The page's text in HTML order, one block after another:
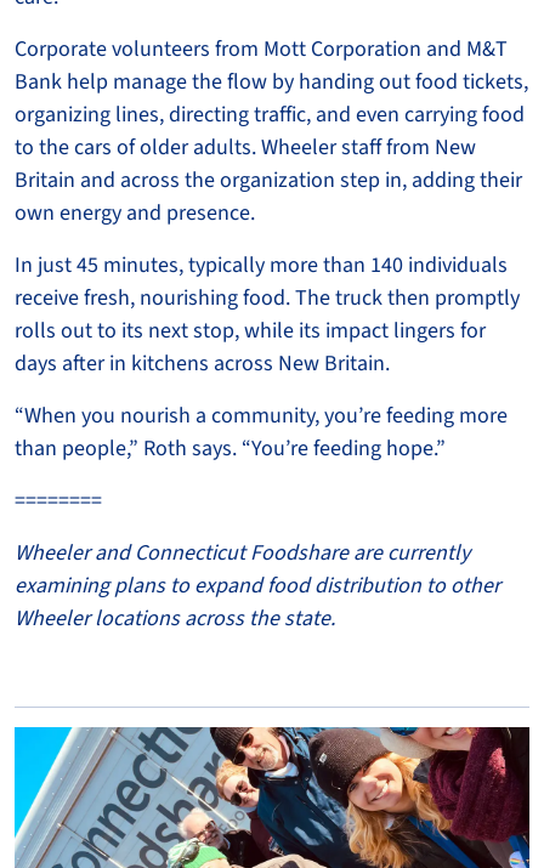
Corporate volunteers from Mott Corporation and M&T
Bank help manage the flow by handing out food tickets,
organizing lines, directing traffic, and even carrying food
to the cars of older adults. Wheeler staff from New
Britain and across the organization step in, adding their
own energy and presence.
In just 45 minutes, typically more than 140 individuals
receive fresh, nourishing food. The truck then promptly
rolls out to its next stop, while its impact lingers for
days after in kitchens across New Britain.
“When you nourish a community, you’re feeding more
than people,” Roth says. “You’re feeding hope.”
========
Wheeler and Connecticut Foodshare are currently
examining plans to expand food distribution to other
Wheeler locations across the state.